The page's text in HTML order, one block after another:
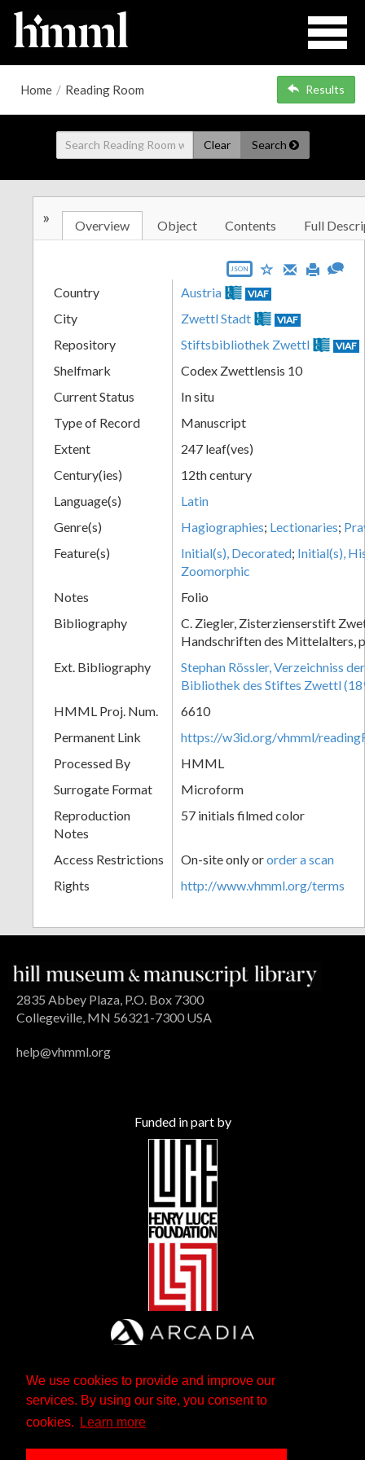
We use cookies to provide and improve our
services. By using our site, you consent to
cookies.
Learn more
Home / Reading Room Results
Clear Search
» Overview Object Contents Full
JSON
Country Austria VIAF
City Zwettl Stadt VIAF
Repository Stiftsbibliothek Zwettl VIAF
Shelfmark
Codex Zwettlensis 10
Current Status
In situ
Type of Record
Manuscript
Extent
247 leaf(ves)
Century(ies)
12th century
Language(s)
Latin
Genre(s)
Hagiographies; Lectionaries;
Feature(s)
Initial(s), Decorated; Initial(s),
Zoomorphic
Notes
Folio
Bibliography
C. Ziegler, Zisterzienserstift
Handschriften des Mittelalters,
Ext. Bibliography
Stephan Rössler, Verzeichniss
Bibliothek des Stiftes Zwettl
HMML Proj. Num.
6610
Permanent Link
https://w3id.org/vhmml/
Processed By
HMML
Surrogate Format
Microform
Reproduction
Notes
57 initials filmed color
Access Restrictions On-site only ororder a scan
Rights
http://www.vhmml.org/terms
2835 Abbey Plaza, P.O. Box 7300
Collegeville, MN 56321-7300 USA
help@vhmml.org
Funded in part by